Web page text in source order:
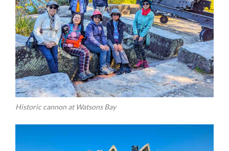
Historic cannon at Watsons Bay